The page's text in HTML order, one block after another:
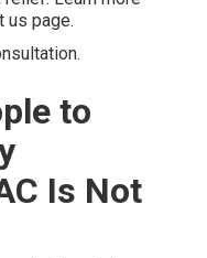
us page.
to
Is Not